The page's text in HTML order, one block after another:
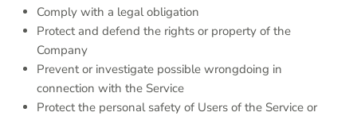
Comply with a legal obligation
Protect and defend the rights or property of the
Company
Prevent or investigate possible wrongdoing in
connection with the Service
Protect the personal safety of Users of the Service or